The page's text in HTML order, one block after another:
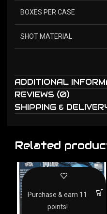
BOXES PER CASE
SHOT MATERIAL
ADDITIONAL
REVIEWS (0)
SHIPPING &
Related
Purchase & earn 11
points!